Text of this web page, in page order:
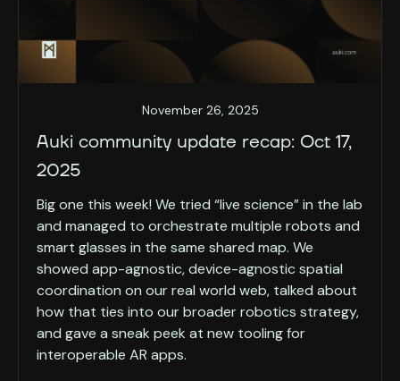
November 26, 2025
Auki community update recap: Oct 17,
2025
Big one this week! We tried “live science” in the lab
and managed to orchestrate multiple robots and
smart glasses in the same shared map. We
showed app-agnostic, device-agnostic spatial
coordination on our real world web, talked about
how that ties into our broader robotics strategy,
and gave a sneak peek at new tooling for
interoperable AR apps.